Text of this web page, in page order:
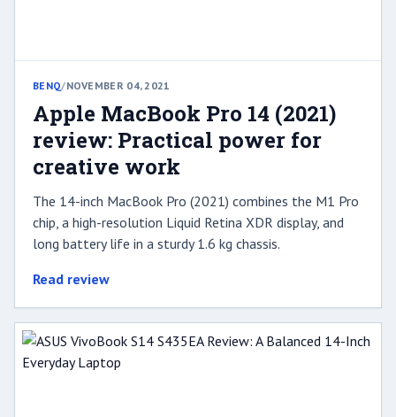
BENQ/NOVEMBER 04, 2021
Apple MacBook Pro 14 (2021)
review: Practical power for
creative work
The 14-inch MacBook Pro (2021) combines the M1 Pro
chip, a high-resolution Liquid Retina XDR display, and
long battery life in a sturdy 1.6 kg chassis.
Read review